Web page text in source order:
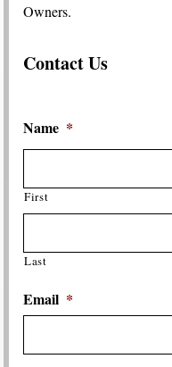
Owners.
Contact Us
Name *
First
Last
Email *